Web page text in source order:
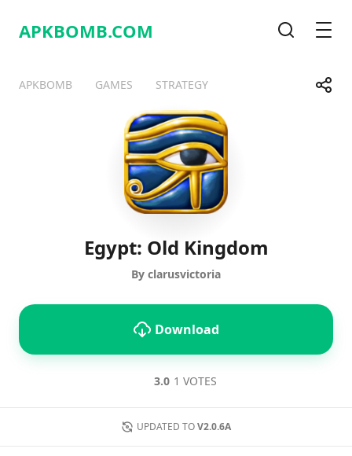
APKBOMB.COM
APKBOMB GAMES STRATEGY Share
TelegramFacebook
Egypt: Old Kingdom
By clarusvictoria
Download
3.0 1 VOTES
UPDATED TO V2.0.6A